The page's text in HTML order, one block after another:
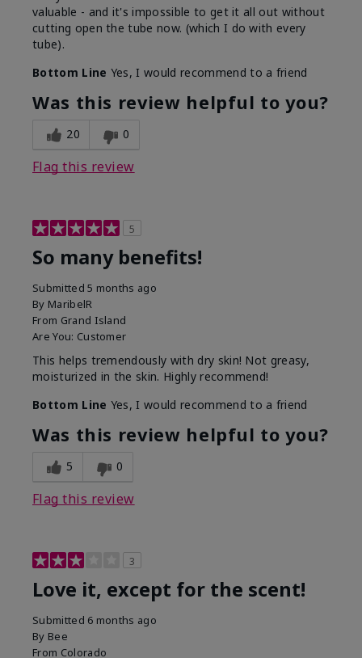
valuable - and it's impossible to get it all out without
cutting open the tube now. (which I do with every
tube).
Bottom Line Yes, I would recommend to a friend
Was this review helpful to you?
20 0
Flag this review
5
So many benefits!
Submitted5 months ago
By MaribelR
From Grand Island
Are You: Customer
This helps tremendously with dry skin! Not greasy,
moisturized in the skin. Highly recommend!
Bottom Line Yes, I would recommend to a friend
Was this review helpful to you?
5 0
Flag this review
3
Love it, except for the scent!
Submitted 6 months ago
By Bee
From Colorado